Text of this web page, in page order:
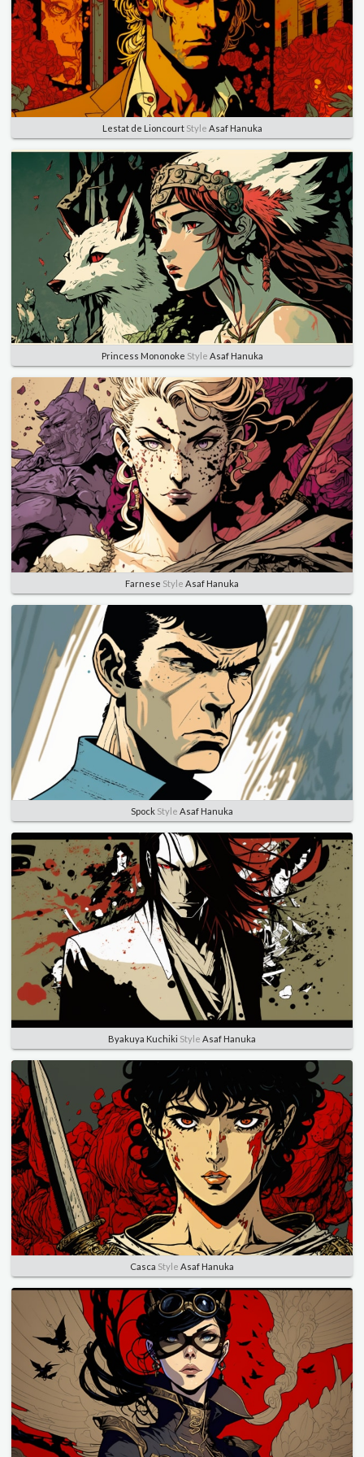
Lestat de LioncourtStyle Asaf Hanuka
Princess Mononoke Style Asaf Hanuka
Farnese Style Asaf Hanuka
Spock Style Asaf Hanuka
Byakuya Kuchiki Style Asaf Hanuka
Casca Style Asaf Hanuka